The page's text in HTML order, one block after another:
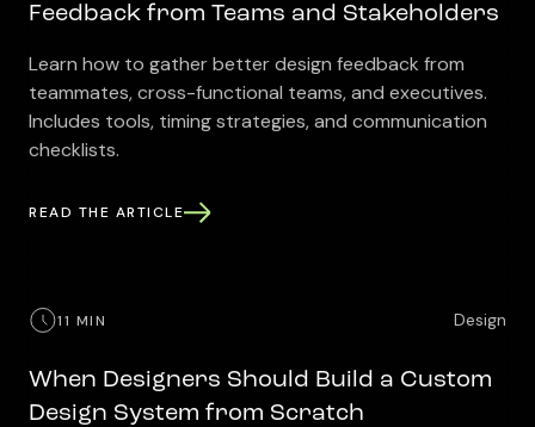
Feedback from Teams and Stakeholders
Learn how to gather better design feedback from
teammates, cross-functional teams, and executives.
Includes tools, timing strategies, and communication
checklists.
READ THE ARTICLE
11 MIN Design
When Designers Should Build a Custom
Design System from Scratch